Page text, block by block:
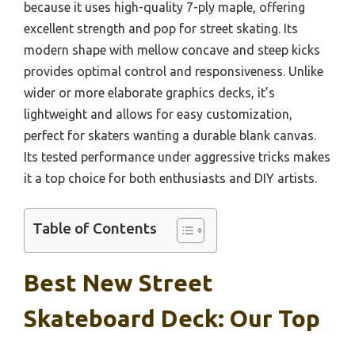
because it uses high-quality 7-ply maple, offering
excellent strength and pop for street skating. Its
modern shape with mellow concave and steep kicks
provides optimal control and responsiveness. Unlike
wider or more elaborate graphics decks, it’s
lightweight and allows for easy customization,
perfect for skaters wanting a durable blank canvas.
Its tested performance under aggressive tricks makes
it a top choice for both enthusiasts and DIY artists.
Table of Contents
Best New Street
Skateboard Deck: Our Top